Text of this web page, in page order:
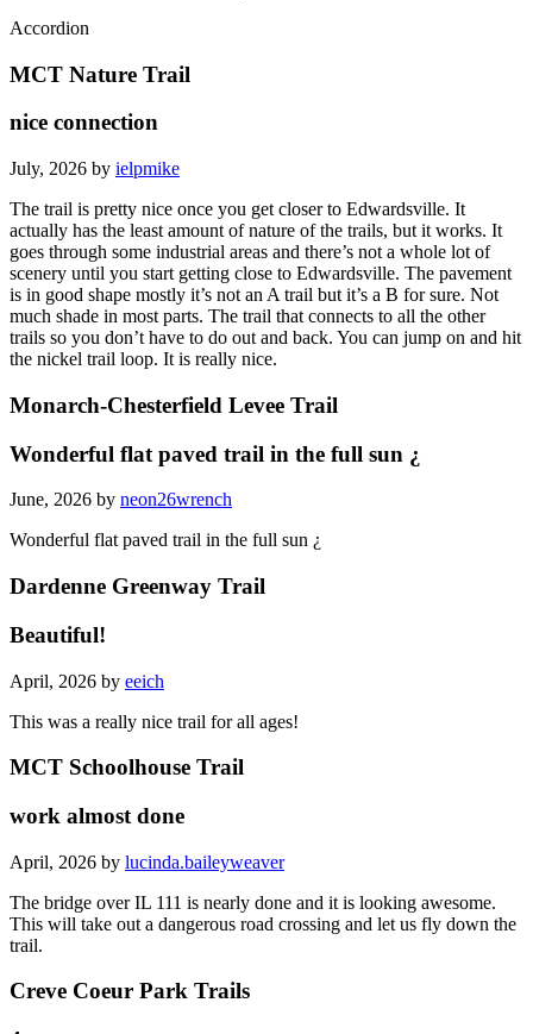
Accordion
MCT Nature Trail
nice connection
July, 2026 by ielpmike
The trail is pretty nice once you get closer to Edwardsville. It
actually has the least amount of nature of the trails, but it works. It
goes through some industrial areas and there’s not a whole lot of
scenery until you start getting close to Edwardsville. The pavement
is in good shape mostly it’s not an A trail but it’s a B for sure. Not
much shade in most parts. The trail that connects to all the other
trails so you don’t have to do out and back. You can jump on and hit
the nickel trail loop. It is really nice.
Monarch-Chesterfield Levee Trail
Wonderful flat paved trail in the full sun ¿
June, 2026 by neon26wrench
Wonderful flat paved trail in the full sun ¿
Dardenne Greenway Trail
Beautiful!
April, 2026 by eeich
This was a really nice trail for all ages!
MCT Schoolhouse Trail
work almost done
April, 2026 by lucinda.baileyweaver
The bridge over IL 111 is nearly done and it is looking awesome.
This will take out a dangerous road crossing and let us fly down the
trail.
Creve Coeur Park Trails